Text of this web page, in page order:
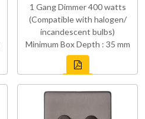
1 Gang Dimmer 400 watts
(Compatible with halogen/
incandescent bulbs)
Minimum Box Depth : 35 mm